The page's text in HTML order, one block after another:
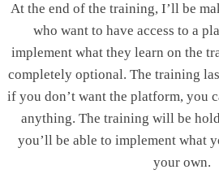
At the end of the training, I’ll be
who want to have access to a
implement what they learn on the
completely optional. The training
if you don’t want the platform, you
anything. The training will be
you’ll be able to implement what
your own.